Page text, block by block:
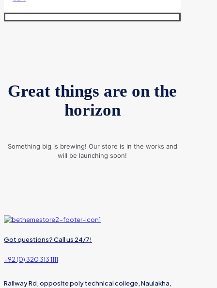
Great things are on the
horizon
Something big is brewing! Our store is in the works and
will be launching soon!
Got questions? Call us 24/7!
+92 (0) 320 313 1111
Railway Rd, opposite poly technical college, Naulakha,